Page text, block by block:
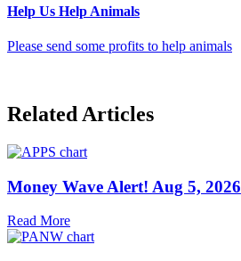
Help Us Help Animals
Please send some profits to help animals
Related Articles
Money Wave Alert! Aug 5, 2026
Read More